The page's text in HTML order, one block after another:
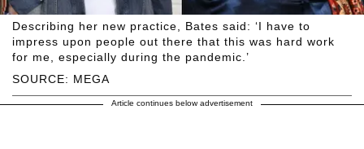
SOURCE: MEGA
Describing her new practice, Bates said: ‘I have to
impress upon people out there that this was hard work
for me, especially during the pandemic.’
Article continues below advertisement